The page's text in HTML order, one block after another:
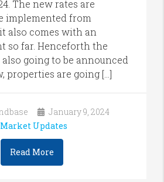
The new rates are
implemented from
also comes with an
so far. Henceforth the
going to be announced
properties are going […]
January 9, 2024
Market Updates
Read More